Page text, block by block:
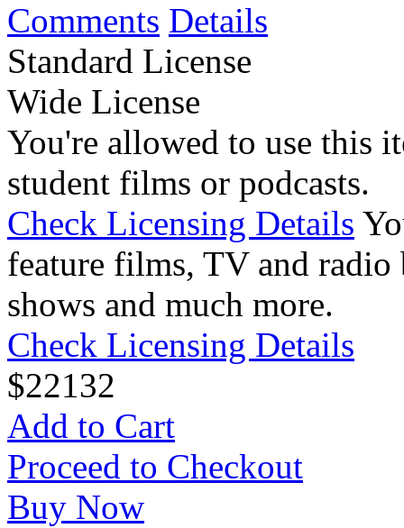
Comments Details
Standard License
Wide License
You're allowed to use this
student films or podcasts.
Check Licensing Details
feature films, TV and radio
shows and much more.
Check Licensing Details
$22132
Add to Cart
Proceed to Checkout
Buy Now